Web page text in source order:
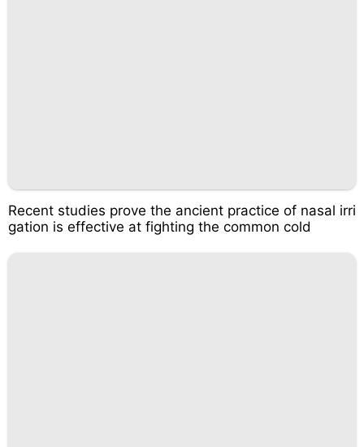
Recent studies prove the ancient practice of nasal irri
gation is effective at fighting the common cold